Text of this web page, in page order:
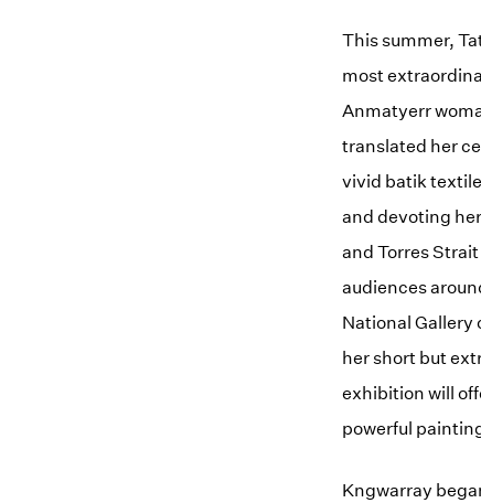
This summer,
most
Anmatyerr
translated her
vivid batik
and devoting
and Torres
audiences
National Gallery
her short but
exhibition will
powerful
Kngwarray